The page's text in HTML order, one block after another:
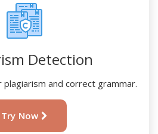
Detection
plagiarism and correct grammar.
Try Now